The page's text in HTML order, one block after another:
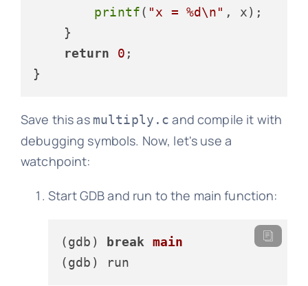
printf( "x = %d\n" , x);
    }
return
0 ;
Save this as multiply.c and compile it with
debugging symbols. Now, let's use a
watchpoint:
Start GDB and run to the main function:
(gdb) break main
(gdb)